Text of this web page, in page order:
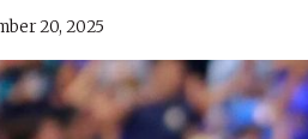
20, 2025